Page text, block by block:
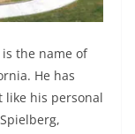
is the name of
He has
like his personal